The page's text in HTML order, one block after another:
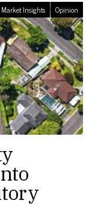
Market Insights Opinion